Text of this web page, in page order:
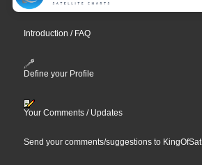
Introduction / FAQ
Define your Profile
Your Comments / Updates
Send your comments/suggestions to KingOfSat